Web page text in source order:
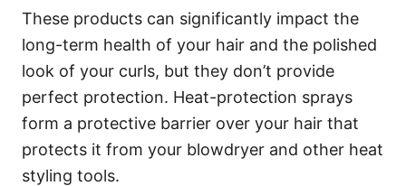
These products can significantly impact the
long-term health of your hair and the polished
look of your curls, but they don’t provide
perfect protection. Heat-protection sprays
form a protective barrier over your hair that
protects it from your blowdryer and other heat
styling tools.